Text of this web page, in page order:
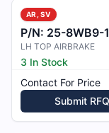
AR, SV
P/N: 25-8WB9-
LH TOP AIRBRAKE
3 In Stock
Contact For Price
Submit RFQ